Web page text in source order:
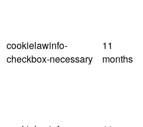
cookielawinfo-
checkbox-necessary
11
months